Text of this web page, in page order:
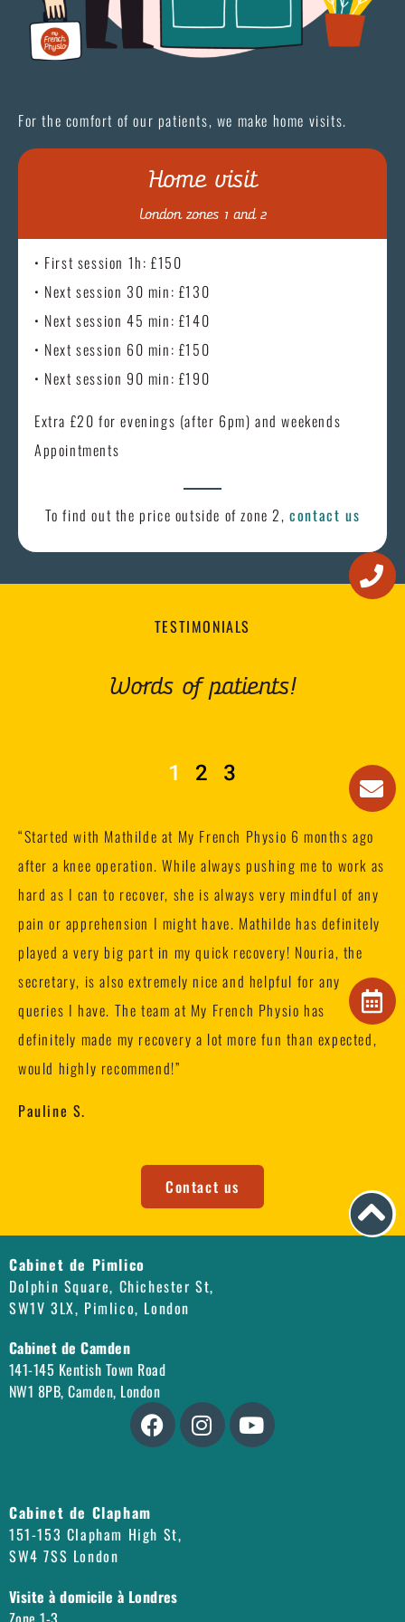
For the comfort of our patients, we make home visits.
Home visit
London zones 1 and 2
• First session 1h: £150
• Next session 30 min: £130
• Next session 45 min: £140
• Next session 60 min: £150
• Next session 90 min: £190
Extra £20 for evenings (after 6pm) and weekends
Appointments
To find out the price outside of zone 2,contact us
TESTIMONIALS
Words of patients!
1 2 3
“Started with Mathilde at My French Physio 6 months ago
after a knee operation. While always pushing me to work as
hard as I can to recover, she is always very mindful of any
pain or apprehension I might have. Mathilde has definitely
played a very big part in my quick recovery! Nouria, the
secretary, is also extremely nice and helpful for any
queries I have. The team at My French Physio has
definitely made my recovery a lot more fun than expected,
would highly recommend!”
Pauline S.
Contact us
Cabinet de Pimlico
Dolphin Square, Chichester St,
SW1V 3LX, Pimlico, London
Cabinet de Camden
141-145 Kentish Town Road
NW1 8PB, Camden, London
Cabinet de Clapham
151-153 Clapham High St,
SW4 7SS London
Visite à domicile à Londres